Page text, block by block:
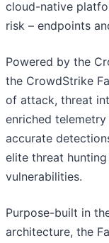
cloud-native
risk – endpoints
Powered by the
the CrowdStrike
of attack, threat
enriched
accurate
elite threat
vulnerabilities.
Purpose-built in
architecture, the